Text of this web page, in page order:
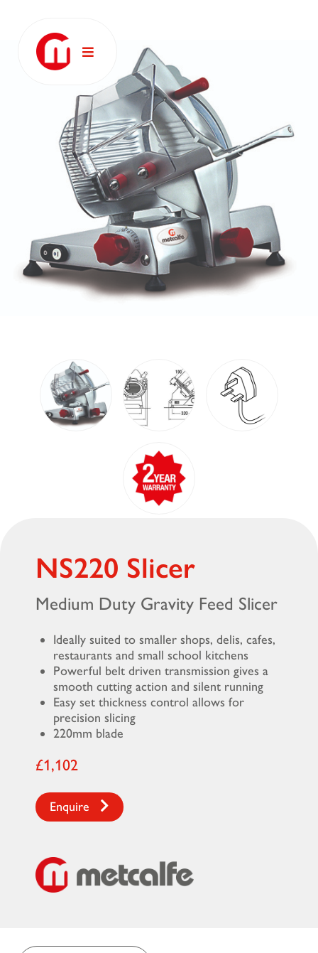
NS220 Slicer
Medium Duty Gravity Feed Slicer
Ideally suited to smaller shops, delis, cafes,
restaurants and small school kitchens
Powerful belt driven transmission gives a
smooth cutting action and silent running
Easy set thickness control allows for
precision slicing
220mm blade
£1,102
Enquire